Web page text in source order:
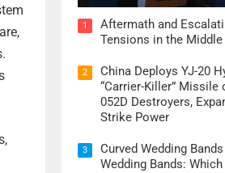
1
Aftermath and
Tensions in the
2
China Deploys YJ-20
“Carrier-Killer” Missile
052D Destroyers,
Strike Power
3
Curved Wedding
Wedding Bands: